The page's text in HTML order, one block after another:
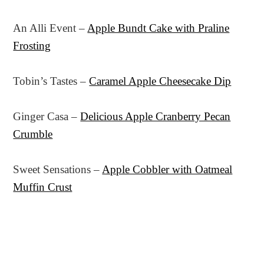
An Alli Event – Apple Bundt Cake with Praline
Frosting
Tobin’s Tastes –Caramel Apple Cheesecake Dip
Ginger Casa –Delicious Apple Cranberry Pecan
Crumble
Sweet Sensations – Apple Cobbler with Oatmeal
Muffin Crust